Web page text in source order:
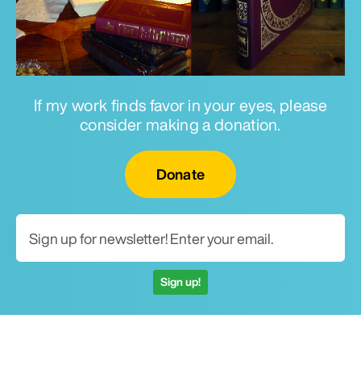
If my work finds favor in your eyes, please
consider making a donation.
Donate
Sign up!